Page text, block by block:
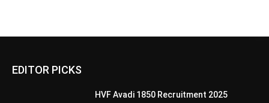
EDITOR PICKS
HVF Avadi 1850 Recruitment 2025